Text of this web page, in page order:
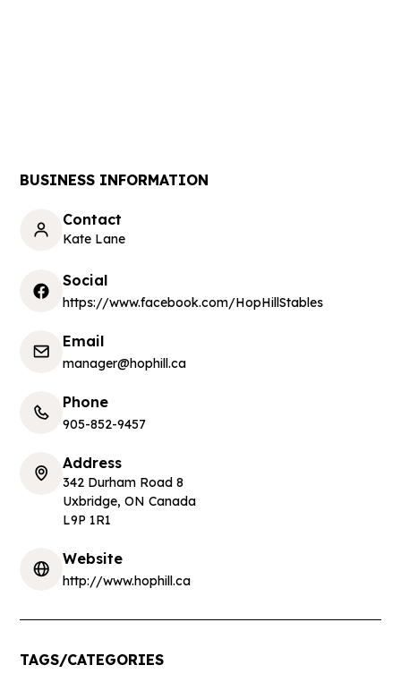
BUSINESS INFORMATION
Contact
Kate Lane
Social
https://www.facebook.com/HopHillStables
Email
manager@hophill.ca
Phone
905-852-9457
Address
342 Durham Road 8
Uxbridge, ON Canada
L9P 1R1
Website
http://www.hophill.ca
TAGS/CATEGORIES